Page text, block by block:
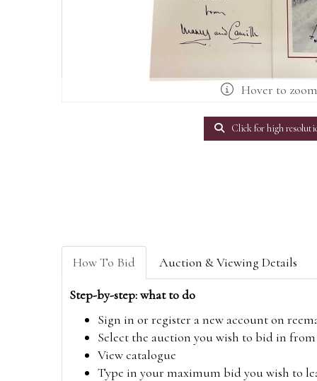
Hover to zoom
Click for high
How To Bid Auction & Viewing Details
Step-by-step: what to do
Sign in or register a new account on
Select the auction you wish to bid in
View catalogue
Type in your maximum bid you wish to